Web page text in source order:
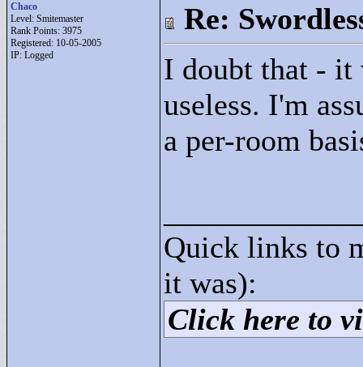
Chaco
Level: Smitemaster
Rank Points: 3975
Registered: 10-05-2005
IP: Logged
Re:
I doubt that - it
useless. I'm
a per-room
Quick links to
it was):
Click here to